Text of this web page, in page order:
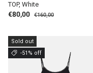
TOP, White
Sale price
€80,00 Regular price
€160,00
Sold out
-51% off